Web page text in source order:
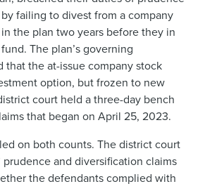
failing to divest from a company
the plan two years before they in
The plan’s governing
that the at-issue company stock
option, but frozen to new
court held a three-day bench
that began on April 25, 2023.
on both counts. The district court
prudence and diversification claims
the defendants complied with